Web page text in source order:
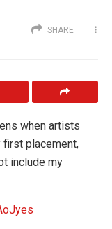
SHARE
when artists
first placement,
include my